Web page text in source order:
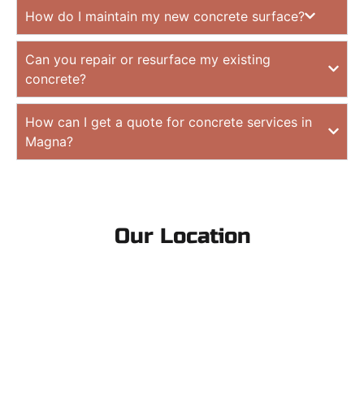
How do I maintain my new concrete surface?
Can you repair or resurface my existing
concrete?
How can I get a quote for concrete services in
Magna?
Our Location